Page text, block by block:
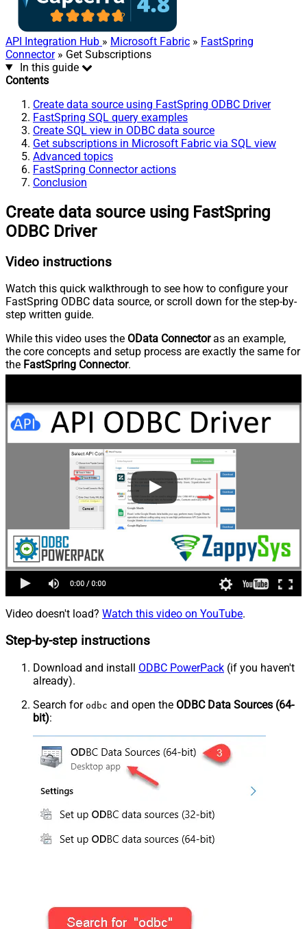
API Integration Hub » Microsoft Fabric » FastSpring
Connector» Get Subscriptions
In this guide
Contents
Create data source using FastSpring ODBC Driver
FastSpring SQL query examples
Create SQL view in ODBC data source
Get subscriptions in Microsoft Fabric via SQL view
Advanced topics
FastSpring Connector actions
Conclusion
Create data source using FastSpring
ODBC Driver
Video instructions
Watch this quick walkthrough to see how to configure your
FastSpring ODBC data source, or scroll down for the step-by-
step written guide.
While this video uses the OData Connectoras an example,
the core concepts and setup process are exactly the same for
the FastSpring Connector.
Video doesn't load? Watch this video on YouTube.
Step-by-step instructions
Download and install ODBC PowerPack (if you haven't
already).
Search for odbc and open the ODBC Data Sources (64-
bit):